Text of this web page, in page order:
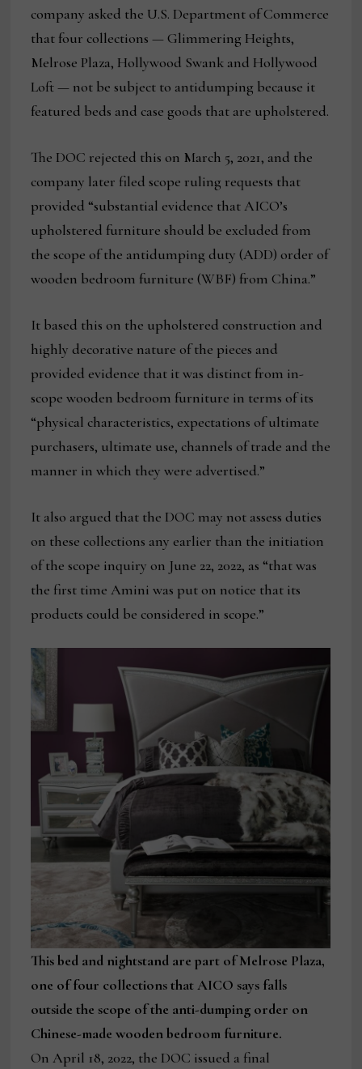
company asked the U.S. Department of Commerce
that four collections — Glimmering Heights,
Melrose Plaza, Hollywood Swank and Hollywood
Loft — not be subject to antidumping because it
featured beds and case goods that are upholstered.
The DOC rejected this on March 5, 2021, and the
company later filed scope ruling requests that
provided “substantial evidence that AICO’s
upholstered furniture should be excluded from
the scope of the antidumping duty (ADD) order of
wooden bedroom furniture (WBF) from China.”
It based this on the upholstered construction and
highly decorative nature of the pieces and
provided evidence that it was distinct from in-
scope wooden bedroom furniture in terms of its
“physical characteristics, expectations of ultimate
purchasers, ultimate use, channels of trade and the
manner in which they were advertised.”
It also argued that the DOC may not assess duties
on these collections any earlier than the initiation
of the scope inquiry on June 22, 2022, as “that was
the first time Amini was put on notice that its
products could be considered in scope.”
This bed and nightstand are part of Melrose Plaza,
one of four collections that AICO says falls
outside the scope of the anti-dumping order on
Chinese-made wooden bedroom furniture.
On April 18, 2022, the DOC issued a final